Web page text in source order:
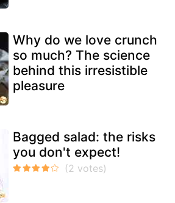
Why do we love crunch
so much? The science
behind this irresistible
pleasure
Bagged salad: the risks
you don't expect!